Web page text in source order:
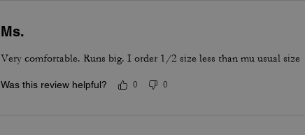
Ms.
Very comfortable. Runs big. I order 1/2 size less than mu usual size
Was this review helpful? 0 0